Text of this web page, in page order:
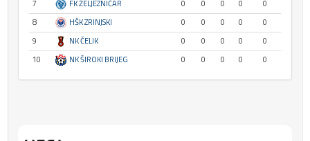
7
FK ŽELJEZNIČAR 0 0 0 0
0
8
HŠK ZRINJSKI 0 0 0 0
0
9
NK ČELIK 0 0 0 0
0
10
NK ŠIROKI BRIJEG 0 0 0 0 0